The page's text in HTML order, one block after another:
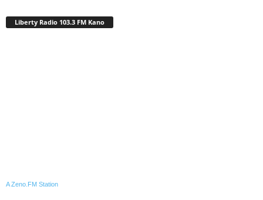
Liberty Radio 103.3 FM Kano
A Zeno.FM Station